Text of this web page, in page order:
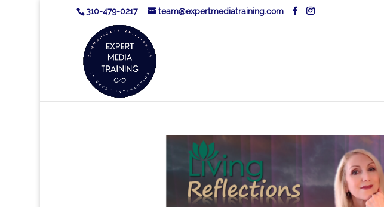
310-479-0217 team@expertmediatraining.com